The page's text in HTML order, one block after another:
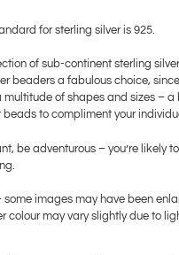
for sterling silver is 925.
of sub-continent sterling
beaders a fabulous choice,
of shapes and sizes – a
to compliment your
be adventurous – you’re likely
some images may have been
colour may vary slightly due to